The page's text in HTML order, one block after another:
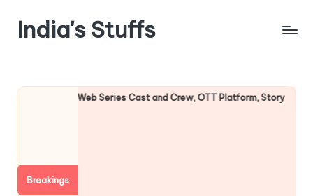
India's Stuffs
Breakings
Series Cast and Crew, OTT Platform, Story Undekhi Web